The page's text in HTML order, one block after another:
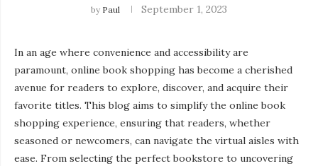
by Paul September 1, 2023
In an age where convenience and accessibility are
paramount, online book shopping has become a cherished
avenue for readers to explore, discover, and acquire their
favorite titles. This blog aims to simplify the online book
shopping experience, ensuring that readers, whether
seasoned or newcomers, can navigate the virtual aisles with
ease. From selecting the perfect bookstore to uncovering